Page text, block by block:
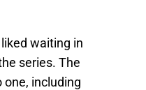
waiting in
series. The
including